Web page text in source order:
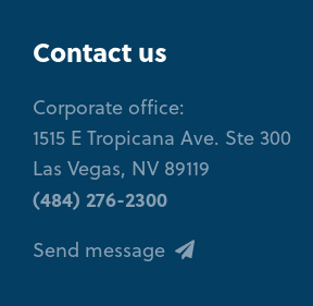
Contact us
Corporate office:
1515 E Tropicana Ave. Ste 300
Las Vegas, NV 89119
(484) 276-2300
Send message